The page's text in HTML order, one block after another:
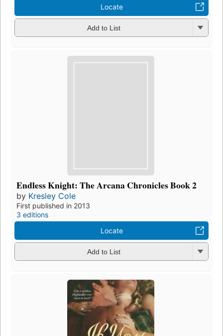
Locate
Add to List
Endless Knight: The Arcana Chronicles Book 2
by Kresley Cole
First published in 2013
3 editions
Locate
Add to List